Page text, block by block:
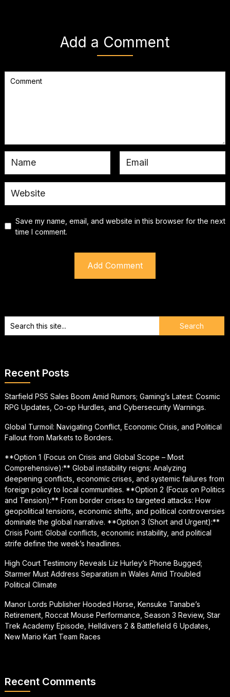
Add a Comment
Save my name, email, and website in this browser for the next
time I comment.
Recent Posts
Starfield PS5 Sales Boom Amid Rumors; Gaming’s Latest: Cosmic
RPG Updates, Co-op Hurdles, and Cybersecurity Warnings.
Global Turmoil: Navigating Conflict, Economic Crisis, and Political
Fallout from Markets to Borders.
**Option 1 (Focus on Crisis and Global Scope – Most
Comprehensive):** Global instability reigns: Analyzing
deepening conflicts, economic crises, and systemic failures from
foreign policy to local communities. **Option 2 (Focus on Politics
and Tension):** From border crises to targeted attacks: How
geopolitical tensions, economic shifts, and political controversies
dominate the global narrative. **Option 3 (Short and Urgent):**
Crisis Point: Global conflicts, economic instability, and political
strife define the week’s headlines.
High Court Testimony Reveals Liz Hurley’s Phone Bugged;
Starmer Must Address Separatism in Wales Amid Troubled
Political Climate
Manor Lords Publisher Hooded Horse, Kensuke Tanabe’s
Retirement, Roccat Mouse Performance, Season 3 Review, Star
Trek Academy Episode, Helldivers 2 & Battlefield 6 Updates,
New Mario Kart Team Races
Recent Comments